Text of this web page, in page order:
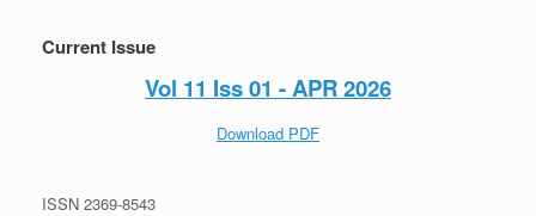
Current Issue
Vol 11 Iss 01 - APR 2026
Download PDF
ISSN 2369-8543